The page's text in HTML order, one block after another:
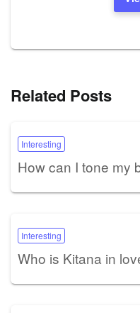
Related Posts
Interesting
How can I tone my
Interesting
Who is Kitana in